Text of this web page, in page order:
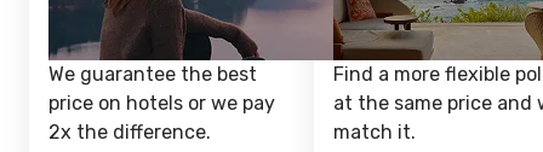
We guarantee the best
price on hotels or we pay
2x the difference.
Find a more flexible
at the same price and
match it.